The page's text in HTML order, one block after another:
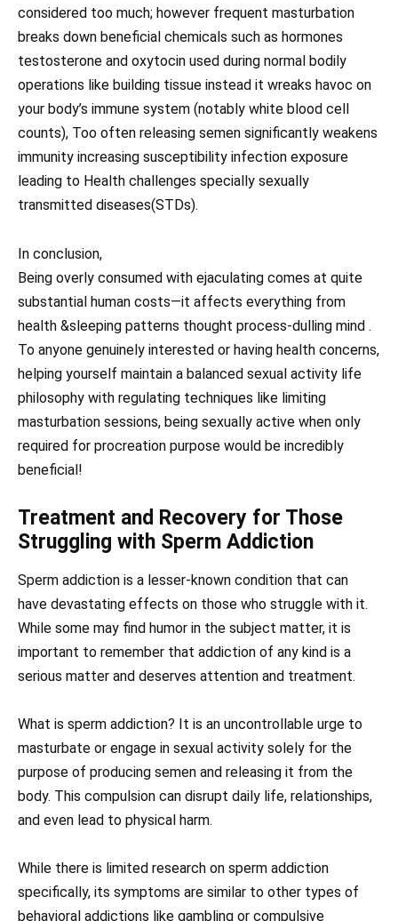
considered too much; however frequent masturbation
breaks down beneficial chemicals such as hormones
testosterone and oxytocin used during normal bodily
operations like building tissue instead it wreaks havoc on
your body’s immune system (notably white blood cell
counts), Too often releasing semen significantly weakens
immunity increasing susceptibility infection exposure
leading to Health challenges specially sexually
transmitted diseases(STDs).
In conclusion,
Being overly consumed with ejaculating comes at quite
substantial human costs—it affects everything from
health &sleeping patterns thought process-dulling mind .
To anyone genuinely interested or having health concerns,
helping yourself maintain a balanced sexual activity life
philosophy with regulating techniques like limiting
masturbation sessions, being sexually active when only
required for procreation purpose would be incredibly
beneficial!
Treatment and Recovery for Those
Struggling with Sperm Addiction
Sperm addiction is a lesser-known condition that can
have devastating effects on those who struggle with it.
While some may find humor in the subject matter, it is
important to remember that addiction of any kind is a
serious matter and deserves attention and treatment.
What is sperm addiction? It is an uncontrollable urge to
masturbate or engage in sexual activity solely for the
purpose of producing semen and releasing it from the
body. This compulsion can disrupt daily life, relationships,
and even lead to physical harm.
While there is limited research on sperm addiction
specifically, its symptoms are similar to other types of
behavioral addictions like gambling or compulsive